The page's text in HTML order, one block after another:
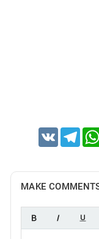
VK
MAKE